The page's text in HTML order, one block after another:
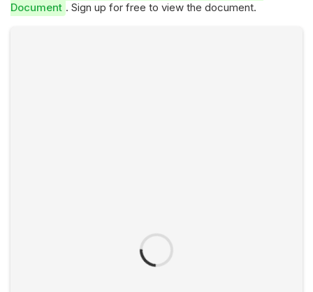
Document . Sign up for free to view the document.